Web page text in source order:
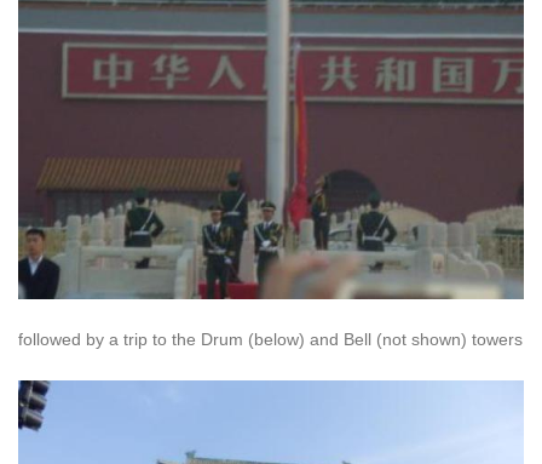
followed by a trip to the Drum (below) and Bell (not shown) towers